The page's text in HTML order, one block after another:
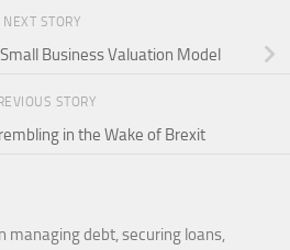
NEXT STORY
Business Valuation Model
STORY
in the Wake of Brexit
managing debt, securing loans,